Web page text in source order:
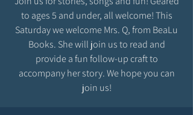
to ages 5 and under, all welcome! This
Saturday we welcome Mrs. Q, from BeaLu
Books. She will join us to read and
provide a fun follow-up craft to
accompany her story. We hope you can
join us!